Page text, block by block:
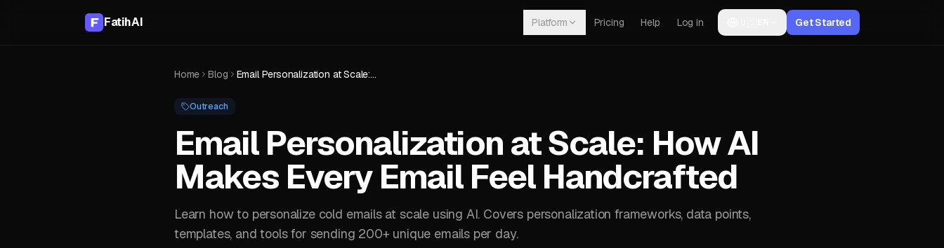
FatihAI Platform Pricing Help Log in Get Started
Home Blog Email Personalization at Scale: How AI Makes Every Email Feel Handcrafted
Outreach
Email Personalization at Scale: How AI
Makes Every Email Feel Handcrafted
Learn how to personalize cold emails at scale using AI. Covers personalization frameworks, data points,
templates, and tools for sending 200+ unique emails per day.